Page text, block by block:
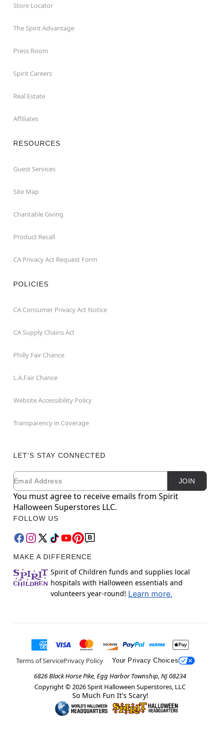
Store Locator
The Spirit Advantage
Press Room
Spirit Careers
Real Estate
Affiliates
RESOURCES
Guest Services
Site Map
Charitable Giving
Product Recall
CA Privacy Act Request Form
POLICIES
CA Consumer Privacy Act Notice
CA Supply Chains Act
Philly Fair Chance
L.A.Fair Chance
Website Accessibility Policy
Transparency in Coverage
LET'S STAY CONNECTED
Newsletter Subscription
Email JOIN
You must agree to receive emails from Spirit
Halloween Superstores LLC.
FOLLOW US
MAKE A DIFFERENCE
Spirit of Children funds and supplies local
hospitals with Halloween essentials and
volunteers year-round! Learn more.
Terms of ServicePrivacy Policy Your Privacy Choices
6826 Black Horse Pike, Egg Harbor Township, NJ 08234
Copyright © 2026Spirit Halloween Superstores, LLC
So Much Fun It's Scary!